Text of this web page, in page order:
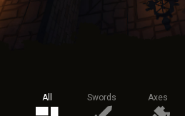
All Swords Axes